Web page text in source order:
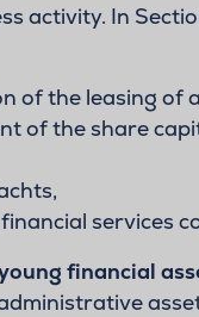
activity. In
of the leasing of
of the share
services
financial